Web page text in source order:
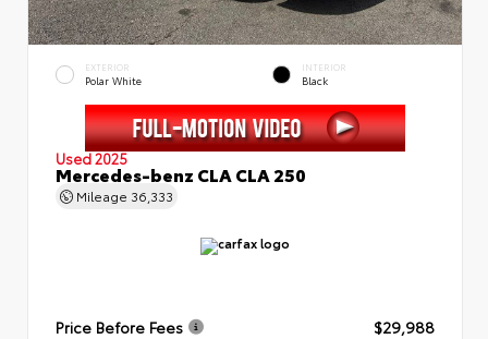
EXTERIOR
Polar White
INTERIOR
Black
Used 2025
Mercedes-benz CLA CLA 250
Mileage 36,333
Price Before Fees
$29,988